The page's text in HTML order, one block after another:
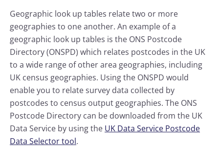
Geographic look up tables relate two or more
geographies to one another. An example of a
geographic look up tables is the ONS Postcode
Directory (ONSPD) which relates postcodes in the UK
to a wide range of other area geographies, including
UK census geographies. Using the ONSPD would
enable you to relate survey data collected by
postcodes to census output geographies. The ONS
Postcode Directory can be downloaded from the UK
Data Service by using the UK Data Service Postcode
Data Selector tool.